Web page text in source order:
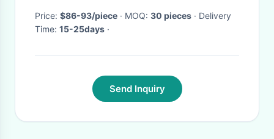
Price: $86-93/piece · MOQ: 30 pieces · Delivery
Time: 15-25days ·
Send Inquiry